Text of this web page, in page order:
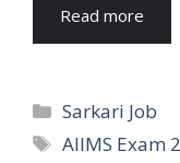
Read more
Categories
Sarkari Job
Tags
AIIMS Exam